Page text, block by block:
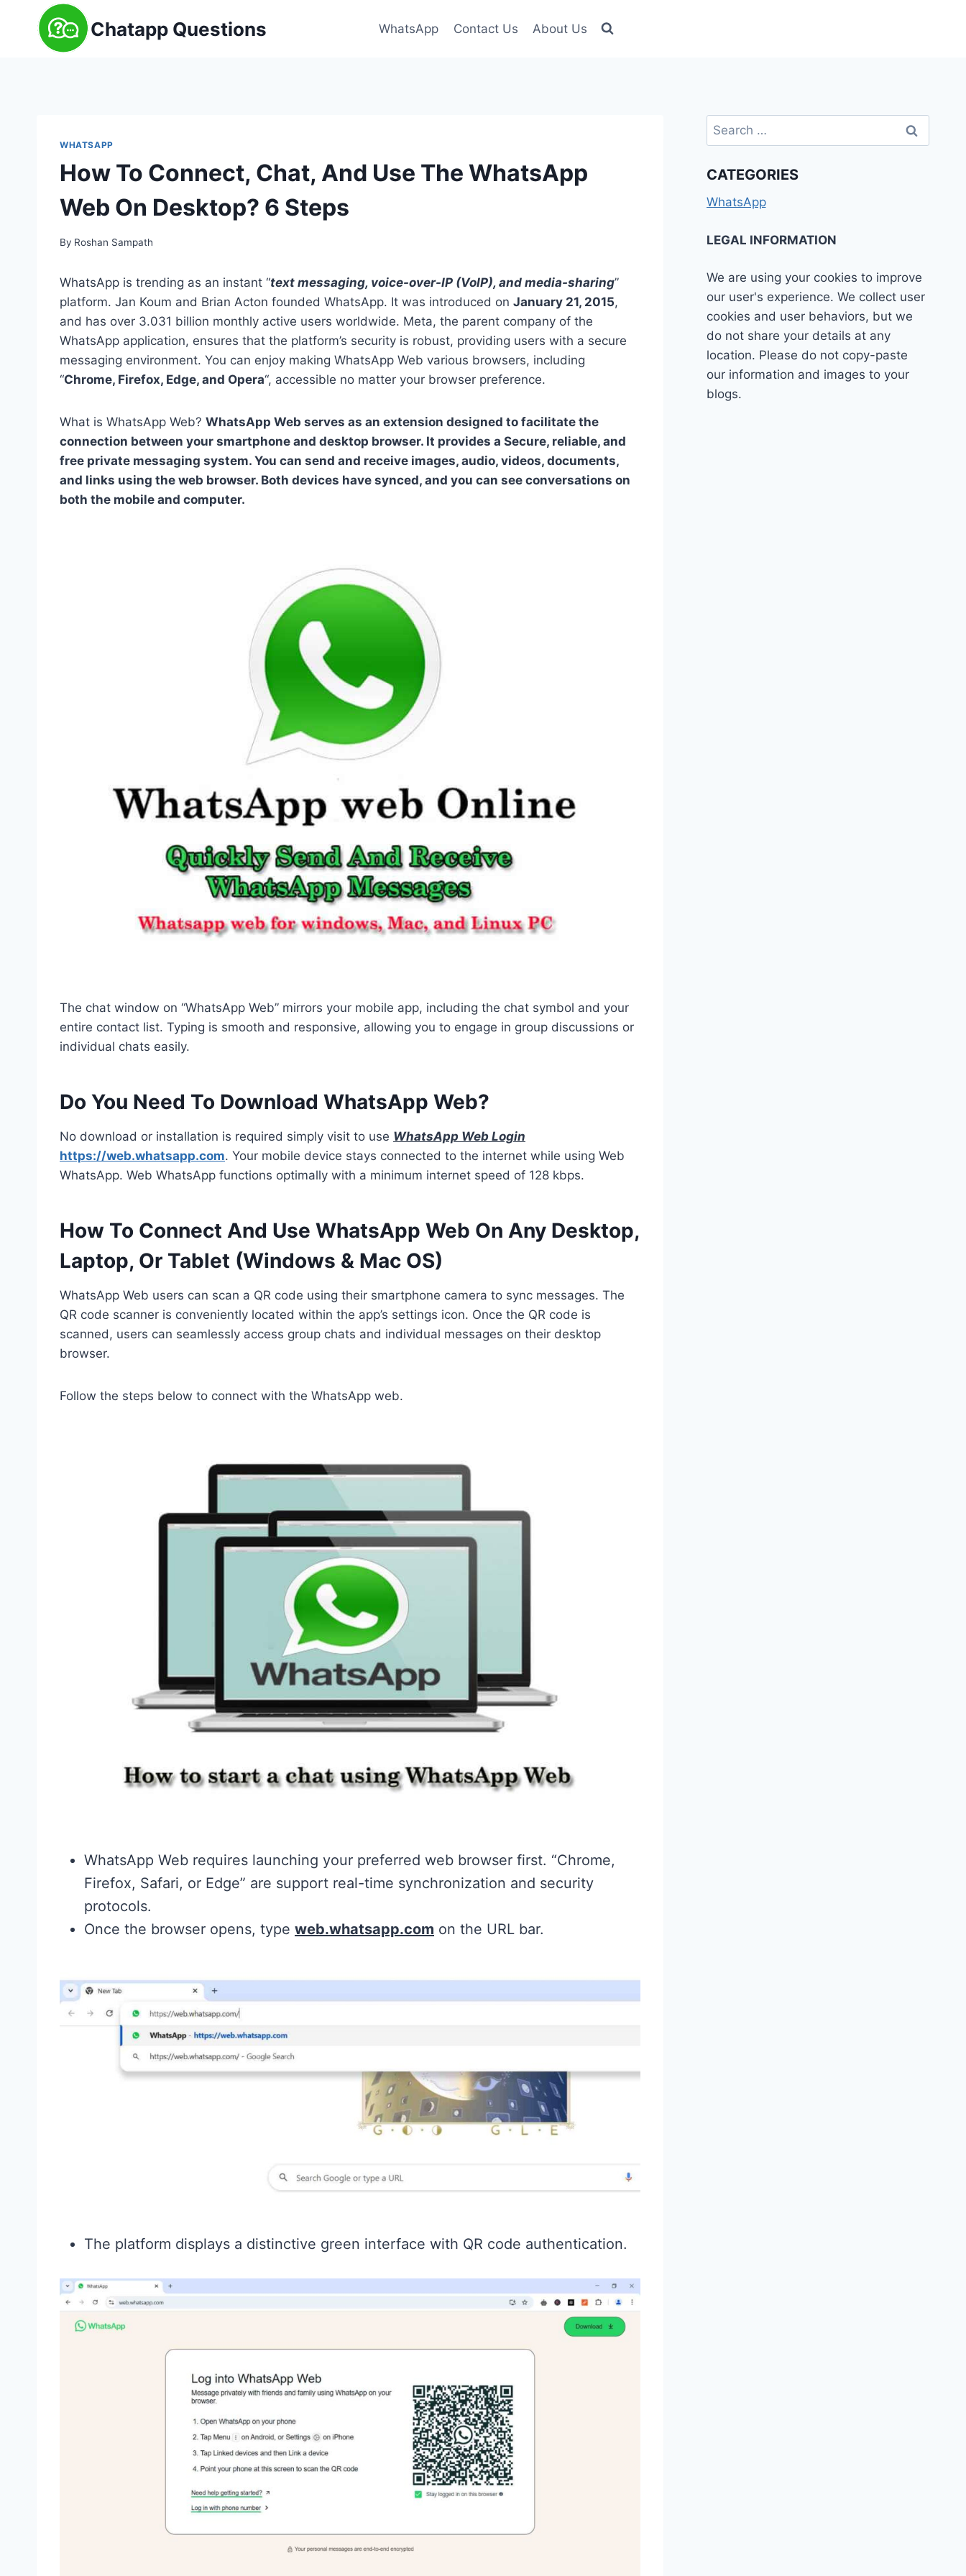
Chatapp Questions WhatsApp Contact Us About Us
WHATSAPP
How To Connect, Chat, And Use The WhatsApp
Web On Desktop? 6 Steps
By Roshan Sampath
WhatsApp is trending as an instant “text messaging, voice-over-IP (VoIP), and media-sharing”
platform. Jan Koum and Brian Acton founded WhatsApp. It was introduced on January 21, 2015,
and has over 3.031 billion monthly active users worldwide. Meta, the parent company of the
WhatsApp application, ensures that the platform’s security is robust, providing users with a secure
messaging environment. You can enjoy making WhatsApp Web various browsers, including
“Chrome, Firefox, Edge, and Opera“, accessible no matter your browser preference.
What is WhatsApp Web? WhatsApp Web serves as an extension designed to facilitate the
connection between your smartphone and desktop browser. It provides a Secure, reliable, and
free private messaging system. You can send and receive images, audio, videos, documents,
and links using the web browser. Both devices have synced, and you can see conversations on
both the mobile and computer.
The chat window on “WhatsApp Web” mirrors your mobile app, including the chat symbol and your
entire contact list. Typing is smooth and responsive, allowing you to engage in group discussions or
individual chats easily.
Do You Need To Download WhatsApp Web?
No download or installation is required simply visit to use WhatsApp Web Login
https://web.whatsapp.com. Your mobile device stays connected to the internet while using Web
WhatsApp. Web WhatsApp functions optimally with a minimum internet speed of 128 kbps.
How To Connect And Use WhatsApp Web On Any Desktop,
Laptop, Or Tablet (Windows & Mac OS)
WhatsApp Web users can scan a QR code using their smartphone camera to sync messages. The
QR code scanner is conveniently located within the app’s settings icon. Once the QR code is
scanned, users can seamlessly access group chats and individual messages on their desktop
browser.
Follow the steps below to connect with the WhatsApp web.
WhatsApp Web requires launching your preferred web browser first. “Chrome,
Firefox, Safari, or Edge” are support real-time synchronization and security
protocols.
Once the browser opens, type web.whatsapp.com on the URL bar.
The platform displays a distinctive green interface with QR code authentication.
Search
for:
CATEGORIES
WhatsApp
LEGAL INFORMATION
We are using your cookies to improve
our user's experience. We collect user
cookies and user behaviors, but we
do not share your details at any
location. Please do not copy-paste
our information and images to your
blogs.